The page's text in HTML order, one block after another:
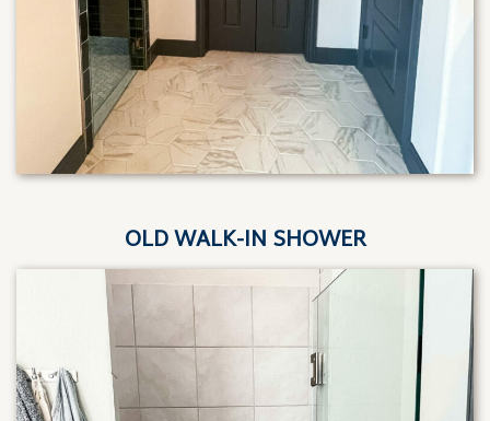
OLD WALK-IN SHOWER